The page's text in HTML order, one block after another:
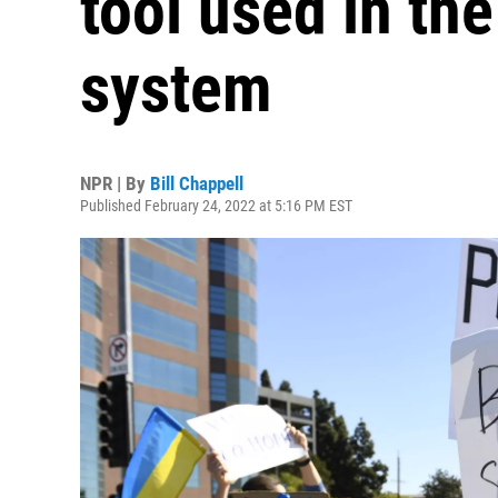
system
NPR | By Bill Chappell
Published February 24, 2022 at 5:16 PM EST